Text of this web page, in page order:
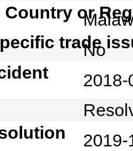
Country or
trade
No